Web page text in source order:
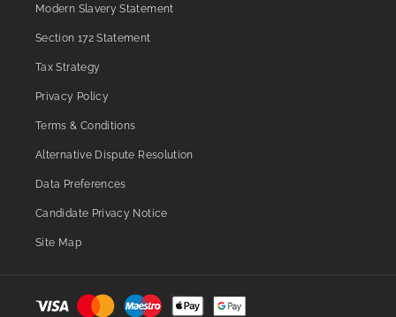
Modern Slavery Statement
Section 172 Statement
Tax Strategy
Privacy Policy
Terms & Conditions
Alternative Dispute Resolution
Data Preferences
Candidate Privacy Notice
Site Map